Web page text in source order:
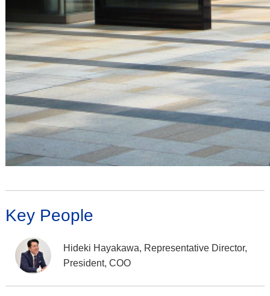
Key People
Hideki Hayakawa, Representative Director,
President, COO